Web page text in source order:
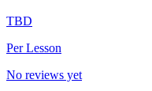
TBD
Per Lesson
No reviews yet